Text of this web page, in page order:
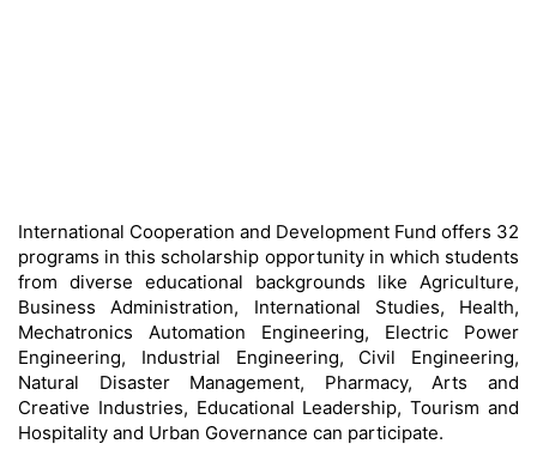
International Cooperation and Development Fund offers 32
programs in this scholarship opportunity in which students
from diverse educational backgrounds like Agriculture,
Business Administration, International Studies, Health,
Mechatronics Automation Engineering, Electric Power
Engineering, Industrial Engineering, Civil Engineering,
Natural Disaster Management, Pharmacy, Arts and
Creative Industries, Educational Leadership, Tourism and
Hospitality and Urban Governance can participate.